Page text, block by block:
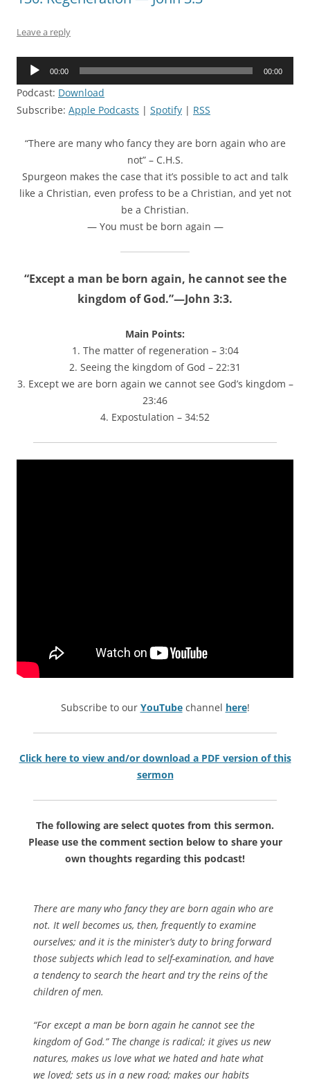
Leave a reply
Audio
00:00 00:00
Podcast: Download
Subscribe: Apple Podcasts | Spotify | RSS
“There are many who fancy they are born again who are
not” – C.H.S.
Spurgeon makes the case that it’s possible to act and talk
like a Christian, even profess to be a Christian, and yet not
be a Christian.
— You must be born again —
“Except a man be born again, he cannot see the
kingdom of God.”—John 3:3.
Main Points:
1. The matter of regeneration – 3:04
2. Seeing the kingdom of God – 22:31
3. Except we are born again we cannot see God’s kingdom –
23:46
4. Expostulation – 34:52
Subscribe to our YouTubechannel here!
Click here to view and/or download a PDF version of this
sermon
The following are select quotes from this sermon.
Please use the comment section below to share your
own thoughts regarding this podcast!
There are many who fancy they are born again who are
not. It well becomes us, then, frequently to examine
ourselves; and it is the minister’s duty to bring forward
those subjects which lead to self-examination, and have
a tendency to search the heart and try the reins of the
children of men.
“For except a man be born again he cannot see the
kingdom of God.” The change is radical; it gives us new
natures, makes us love what we hated and hate what
we loved; sets us in a new road; makes our habits